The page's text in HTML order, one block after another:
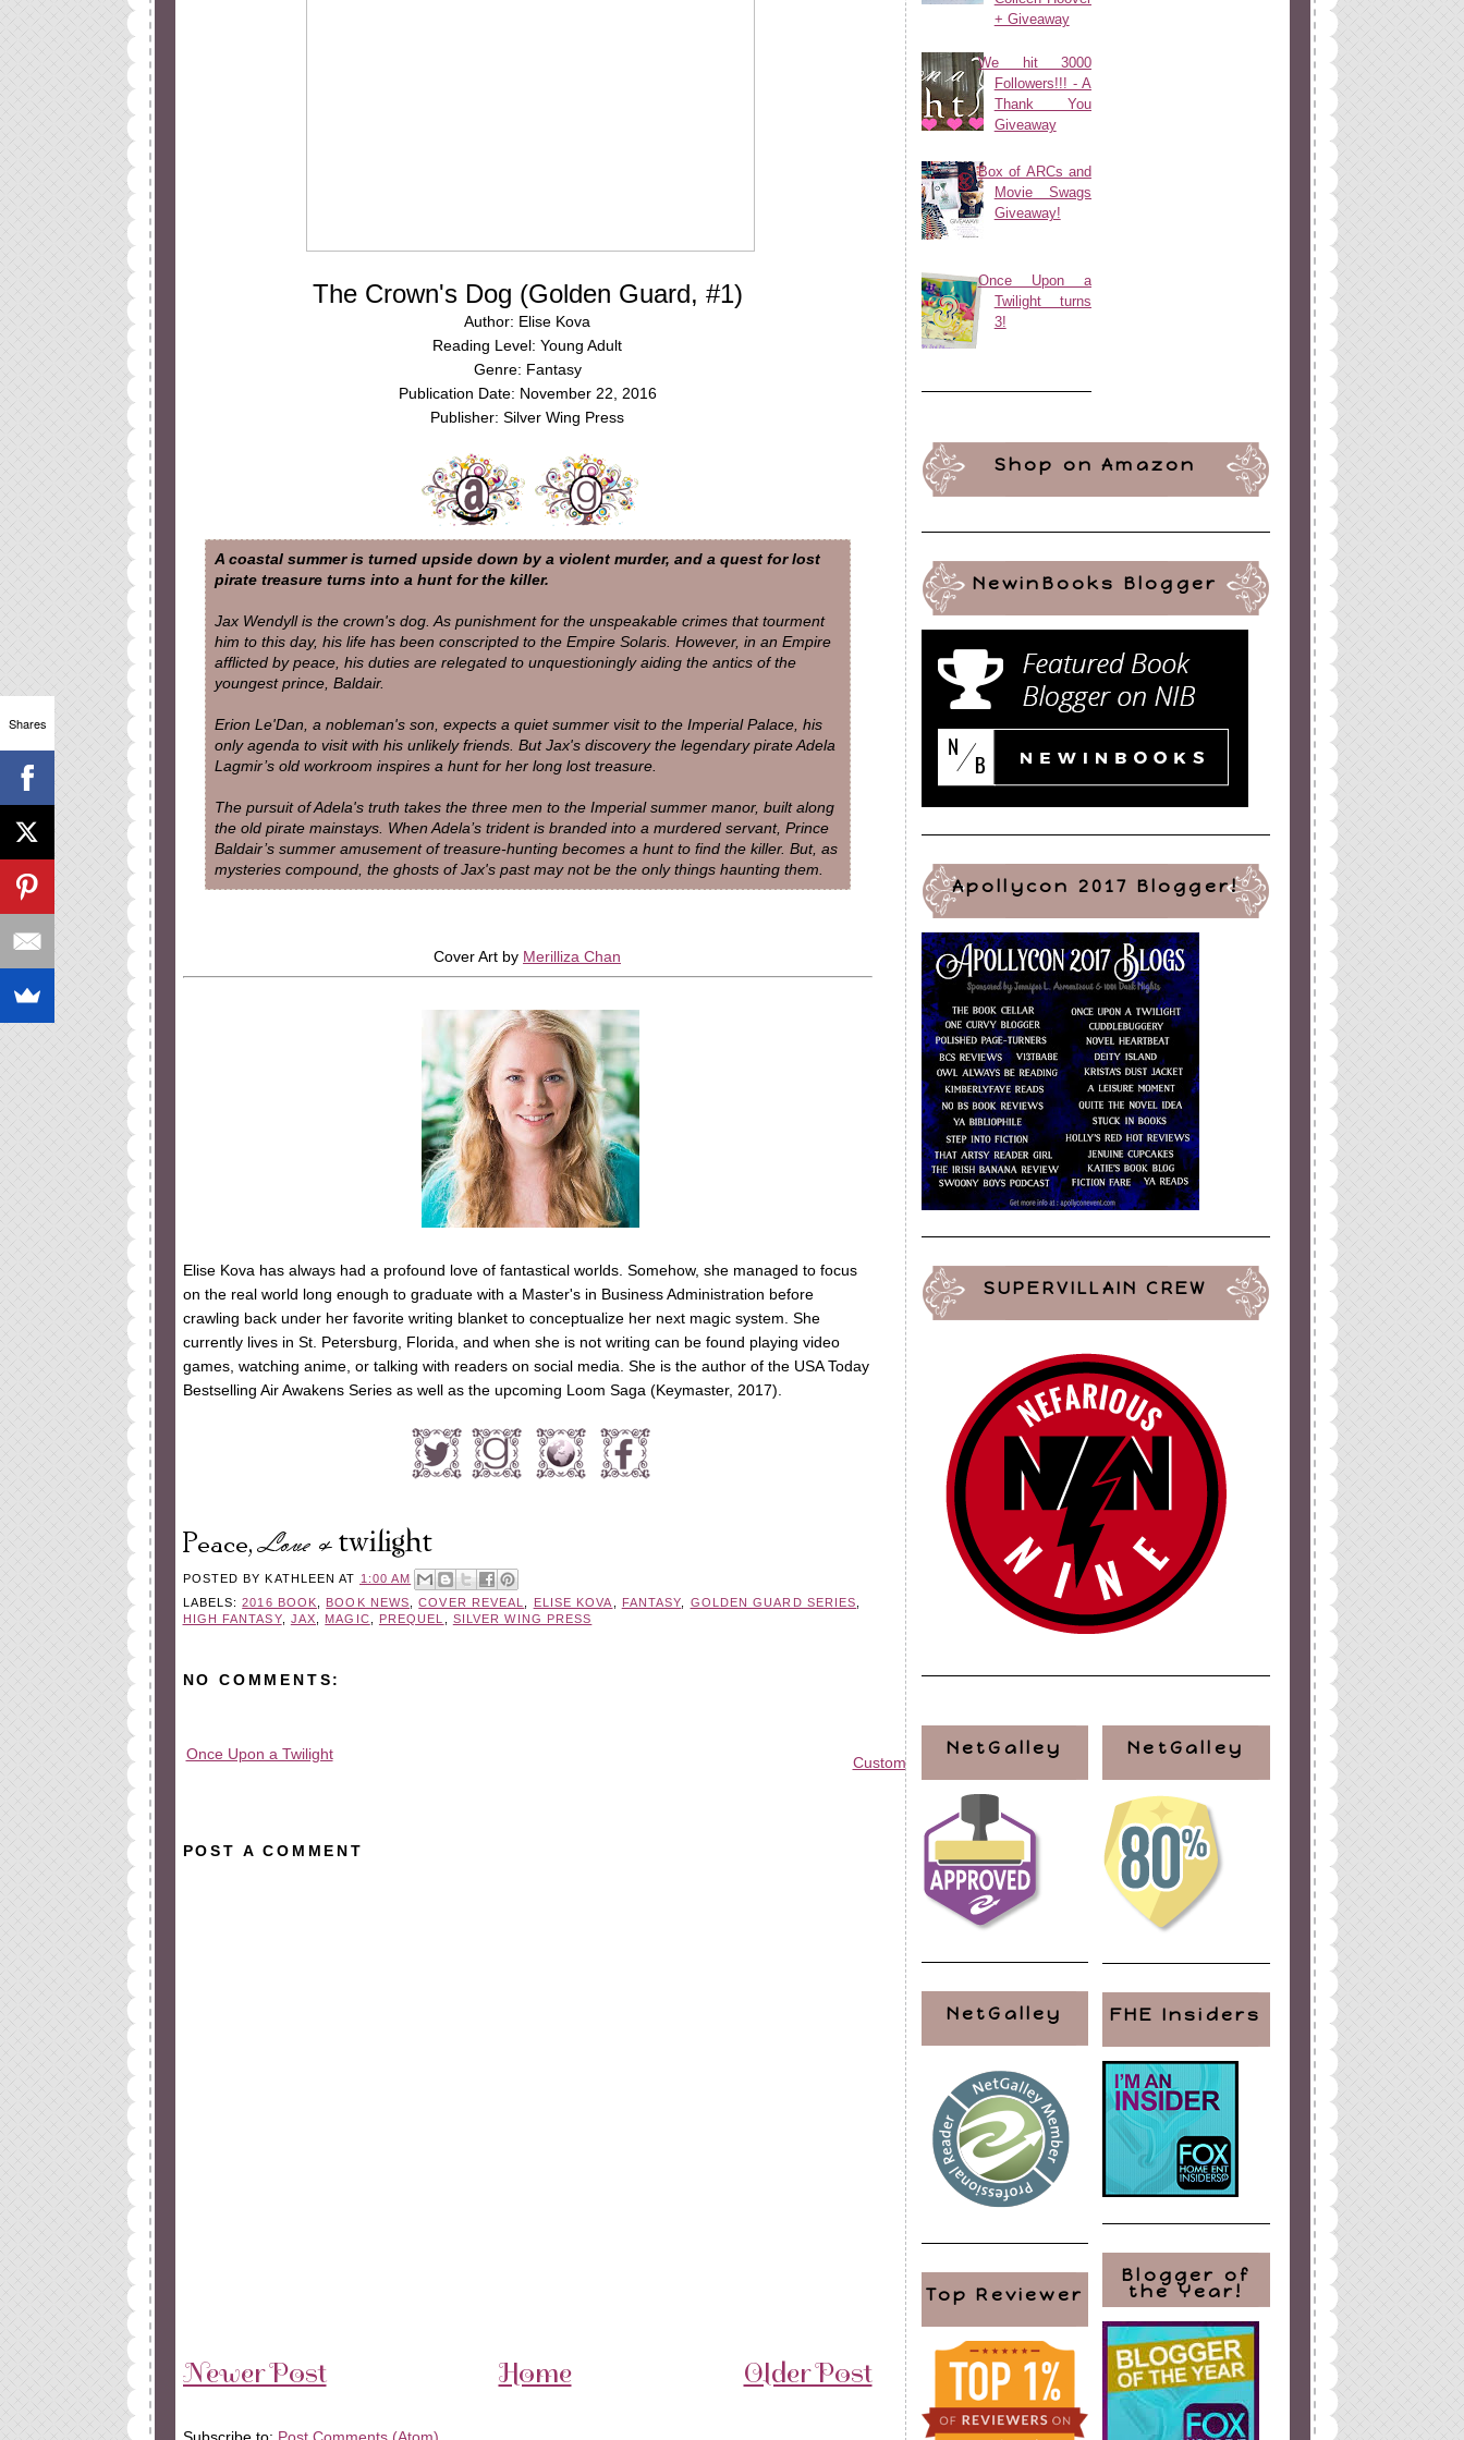
The Crown's Dog (Golden Guard, #1)
Author: Elise Kova
Reading Level: Young Adult
Genre: Fantasy
Publication Date: November 22, 2016
Publisher: Silver Wing Press
A coastal summer is turned upside down by a violent murder, and a quest for lost
pirate treasure turns into a hunt for the killer.
Jax Wendyll is the crown's dog. As punishment for the unspeakable crimes that tourment
him to this day, his life has been conscripted to the Empire Solaris. However, in an Empire
afflicted by peace, his duties are relegated to unquestioningly aiding the antics of the
youngest prince, Baldair.
Erion Le'Dan, a nobleman's son, expects a quiet summer visit to the Imperial Palace, his
only agenda to visit with his unlikely friends. But Jax's discovery the legendary pirate Adela
Lagmir’s old workroom inspires a hunt for her long lost treasure.
The pursuit of Adela's truth takes the three men to the Imperial summer manor, built along
the old pirate mainstays. When Adela’s trident is branded into a murdered servant, Prince
Baldair’s summer amusement of treasure-hunting becomes a hunt to find the killer. But, as
mysteries compound, the ghosts of Jax's past may not be the only things haunting them.
Cover Art by Merilliza Chan
Elise Kova has always had a profound love of fantastical worlds. Somehow, she managed to focus
on the real world long enough to graduate with a Master's in Business Administration before
crawling back under her favorite writing blanket to conceptualize her next magic system. She
currently lives in St. Petersburg, Florida, and when she is not writing can be found playing video
games, watching anime, or talking with readers on social media. She is the author of the USA Today
Bestselling Air Awakens Series as well as the upcoming Loom Saga (Keymaster, 2017).
POSTED BYKATHLEEN AT 1:00 AM
LABELS:2016 BOOK BOOK NEWS ,COVER REVEAL ELISE KOVA FANTASY GOLDEN GUARD SERIES
HIGH FANTASY, JAX MAGIC PREQUEL SILVER WING PRESS
NO COMMENTS:
Once Upon a Twilight
Custom Blog Design Blogger Boutique
POST A COMMENT
Newer Post Older Post
Home
+ Giveaway
We hit 3000
Followers!!! - A
Thank You
Giveaway
Box of ARCs and
Movie Swags
Giveaway!
Once Upon a
Twilight turns
3!
Shop on Amazon
NewinBooks Blogger
Apollycon 2017 Blogger!
SUPERVILLAIN CREW
NetGalley
NetGalley
Top Reviewer
NetGalley
FHE Insiders
Blogger of
the Year!
Shares